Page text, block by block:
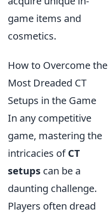
game items and
cosmetics.
How to Overcome the
Most Dreaded CT
Setups in the Game
In any competitive
game, mastering the
intricacies ofCT
setups can be a
daunting challenge.
Players often dread